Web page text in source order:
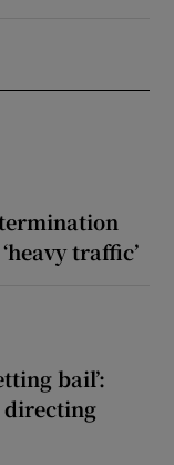
traffic’
bail’:
directing